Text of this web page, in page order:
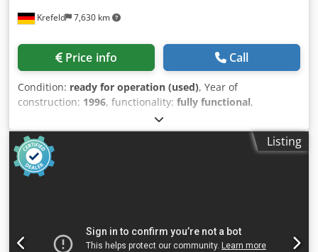
Krefeld 7,630 km
Price info Call
Condition: ready for operation (used), Year of
construction: 1996, functionality: fully functional,
Heidelberg GTO 52 Year of manufacture: 1996 Powder
spray dampening system Cedpfx Aszpamgjbwsrf Varn
Kompac dampening system
Listing